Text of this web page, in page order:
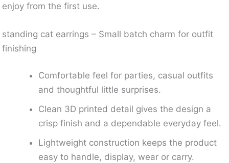
enjoy from the first use.
standing cat earrings – Small batch charm for outfit
finishing
Comfortable feel for parties, casual outfits
and thoughtful little surprises.
Clean 3D printed detail gives the design a
crisp finish and a dependable everyday feel.
Lightweight construction keeps the product
easy to handle, display, wear or carry.